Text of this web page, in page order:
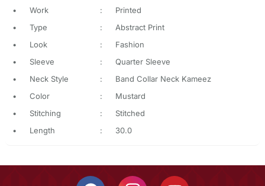
•
Work :
Printed
•
Type :
Abstract Print
•
Look :
Fashion
•
Sleeve :
Quarter Sleeve
•
Neck Style :
Band Collar Neck Kameez
•
Color :
Mustard
•
Stitching :
Stitched
•
Length : 30.0